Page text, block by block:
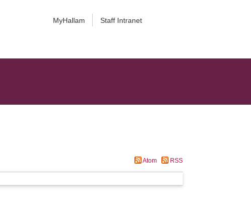
MyHallam Staff Intranet
Atom RSS